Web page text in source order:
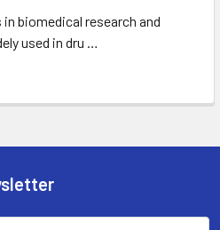
biomedical research and
used in dru …